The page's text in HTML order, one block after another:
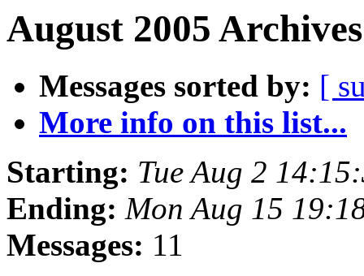
August 2005
Messages sorted by: [
More info on this list...
Starting: Tue Aug 2
Ending: Mon Aug 15
Messages: 11